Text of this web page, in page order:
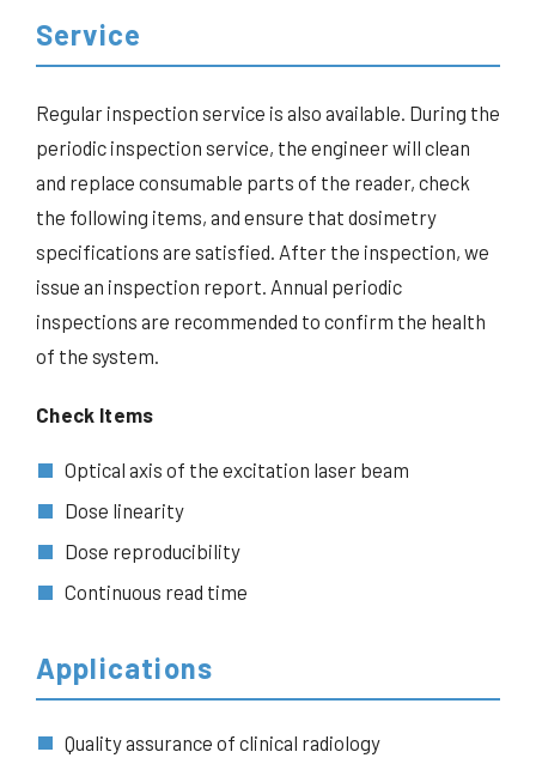
Service
Regular inspection service is also available. During the
periodic inspection service, the engineer will clean
and replace consumable parts of the reader, check
the following items, and ensure that dosimetry
specifications are satisfied. After the inspection, we
issue an inspection report. Annual periodic
inspections are recommended to confirm the health
of the system.
Check Items
Optical axis of the excitation laser beam
Dose linearity
Dose reproducibility
Continuous read time
Applications
Quality assurance of clinical radiology